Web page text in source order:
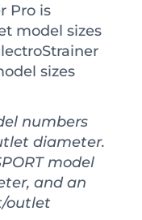
Pro is
model sizes
sizes
numbers
diameter.
model
and an
outlet